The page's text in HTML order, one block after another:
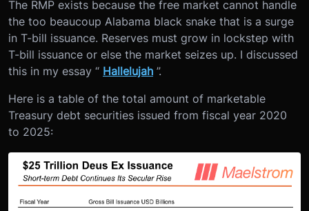
The RMP exists because the free market cannot handle
the too beaucoup Alabama black snake that is a surge
in T-bill issuance. Reserves must grow in lockstep with
T-bill issuance or else the market seizes up. I discussed
this in my essay “ Hallelujah ”.
Here is a table of the total amount of marketable
Treasury debt securities issued from fiscal year 2020
to 2025: